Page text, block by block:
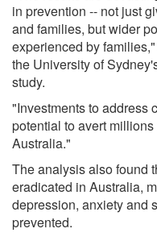
in prevention -- not just
and families, but wider
experienced by
the University of
study.
"Investments to address
potential to avert
Australia."
The analysis also found
eradicated in Australia,
depression, anxiety and
prevented.